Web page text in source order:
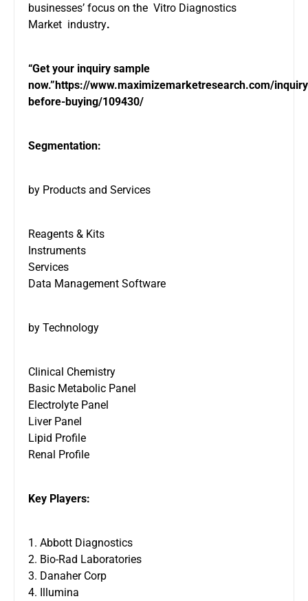
businesses’ focus on the Vitro Diagnostics
Market industry.
“Get your inquiry sample
now.”https://www.maximizemarketresearch.com/
before-buying/109430/
Segmentation:
by Products and Services
Reagents & Kits
Instruments
Services
Data Management Software
by Technology
Clinical Chemistry
Basic Metabolic Panel
Electrolyte Panel
Liver Panel
Lipid Profile
Renal Profile
Key Players:
1. Abbott Diagnostics
2. Bio-Rad Laboratories
3. Danaher Corp
4. Illumina